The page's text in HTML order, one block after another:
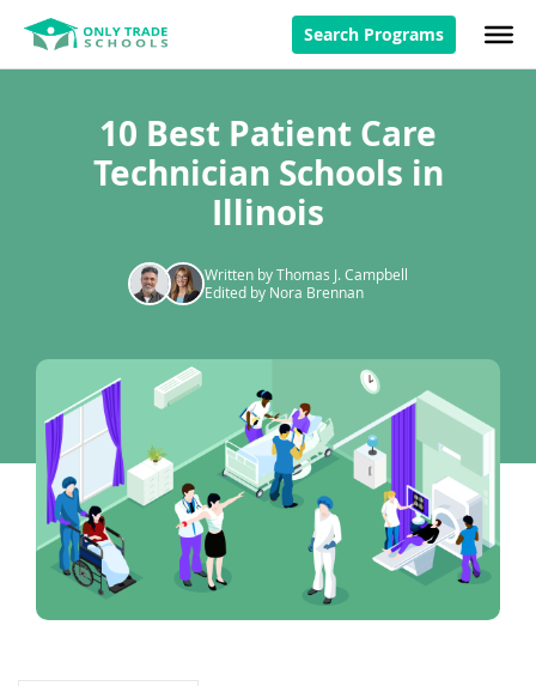
Search Programs
10 Best Patient Care
Technician Schools in
Illinois
Written by Thomas J. Campbell
Edited by Nora Brennan